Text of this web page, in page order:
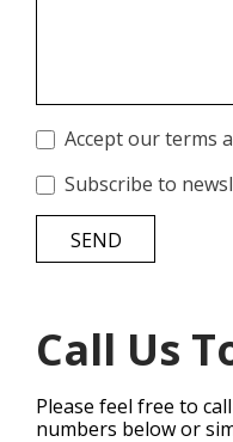
Accept our terms
Subscribe to
SEND
Call Us
Please feel free to
numbers below or